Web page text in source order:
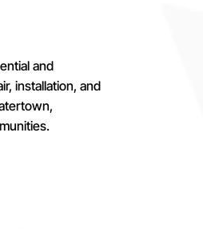
and
installation, and